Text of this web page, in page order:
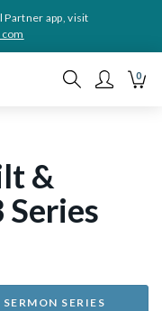
Partner app, visit
0
&
SERMON SERIES